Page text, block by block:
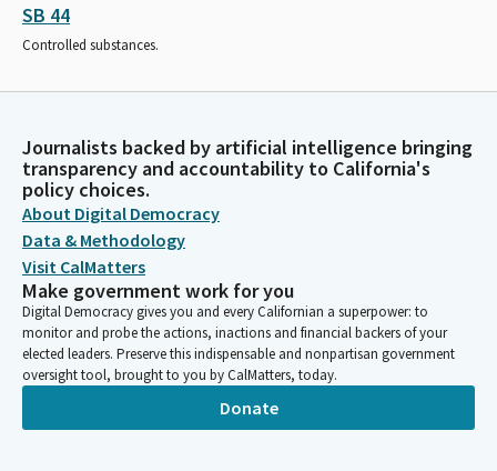
SB 44
Controlled substances.
Journalists backed by artificial intelligence bringing
transparency and accountability to California's
policy choices.
About Digital Democracy
Data & Methodology
Visit CalMatters
Make government work for you
Digital Democracy gives you and every Californian a superpower: to
monitor and probe the actions, inactions and financial backers of your
elected leaders. Preserve this indispensable and nonpartisan government
oversight tool, brought to you by CalMatters, today.
Donate